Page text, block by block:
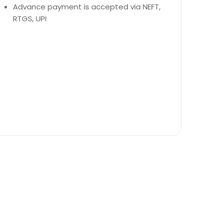
Advance payment is accepted via NEFT,
RTGS, UPI